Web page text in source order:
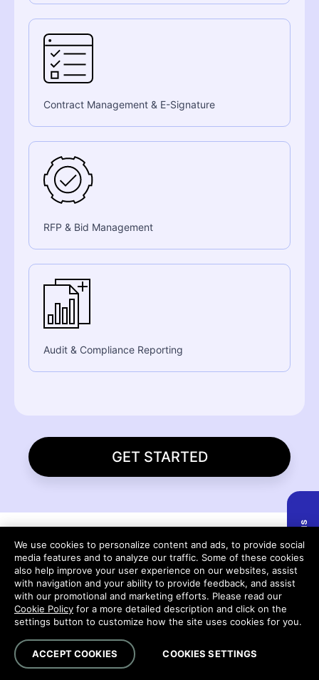
Contract Management & E-Signature
RFP & Bid Management
Audit & Compliance Reporting
GET STARTED
Explore the Platform
Run, connect and protect your work—
seamlessly across every stage of client
delivery.
We use cookies to personalize content and ads, to provide social
media features and to analyze our traffic. Some of these cookies
also help improve your user experience on our websites, assist
with navigation and your ability to provide feedback, and assist
with our promotional and marketing efforts. Please read our
Cookie Policy for a more detailed description and click on the
settings button to customize how the site uses cookies for you.
COOKIES SETTINGS
ACCEPT COOKIES